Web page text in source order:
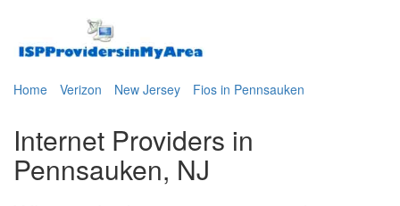
Home Verizon New Jersey Fios in Pennsauken
Internet Providers in
Pennsauken, NJ